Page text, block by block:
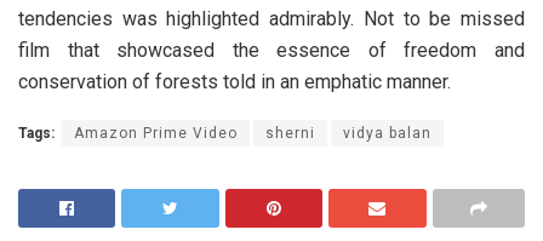
tendencies was highlighted admirably. Not to be missed
film that showcased the essence of freedom and
conservation of forests told in an emphatic manner.
Tags: Amazon Prime Video sherni vidya balan